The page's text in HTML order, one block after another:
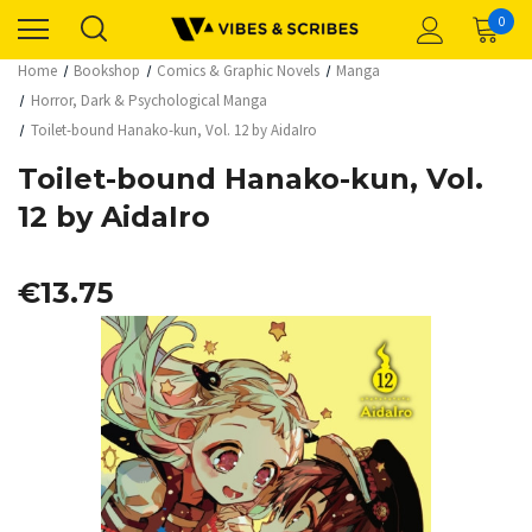
0
Home Bookshop Comics & Graphic Novels
Manga
Horror, Dark & Psychological Manga
Toilet-bound Hanako-kun, Vol. 12 by AidaIro
Toilet-bound Hanako-kun, Vol.
12 by AidaIro
€13.75